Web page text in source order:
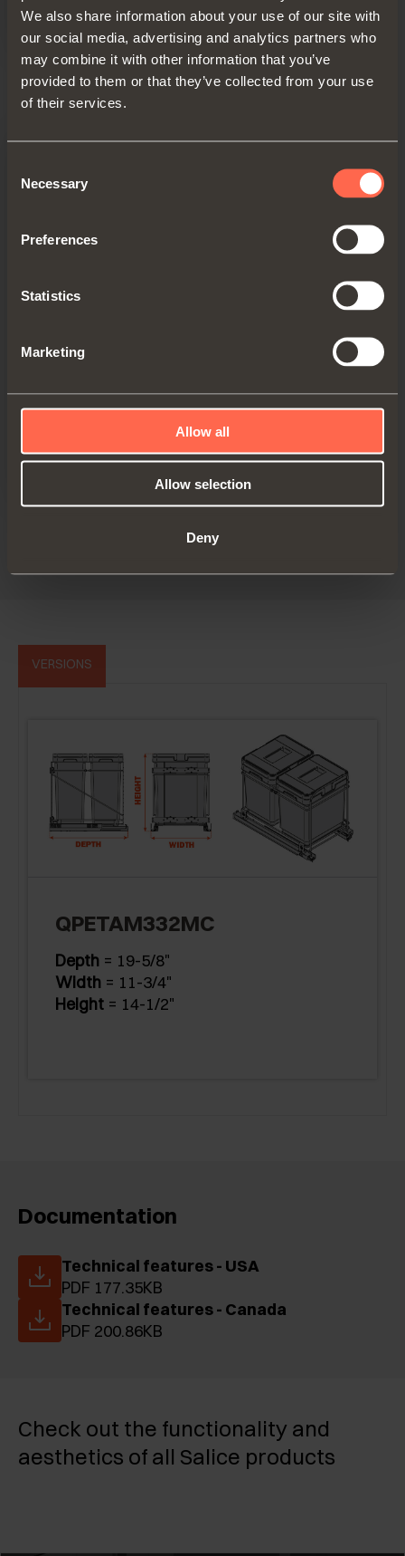
We also share information about your use of our site with
our social media, advertising and analytics partners who
may combine it with other information that you’ve
provided to them or that they’ve collected from your use
of their services.
Selection
Necessary
Preferences
Statistics
Marketing
Allow all
Allow selection
Deny
Technical pamphlet - USA
PDF 5.80MB
Technical pamphlet - Canada
VERSIONS
QPETAM332MC
Depth = 19-5/8"
Width = 11-3/4"
Height = 14-1/2"
Documentation
Technical features - USA
PDF 177.35KB
Technical features - Canada
PDF 200.86KB
Check out the functionality and
aesthetics of all Salice products